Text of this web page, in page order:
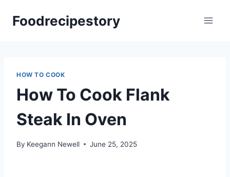
Foodrecipestory
HOW TO COOK
How To Cook Flank
Steak In Oven
By Keegann Newell June 25, 2025